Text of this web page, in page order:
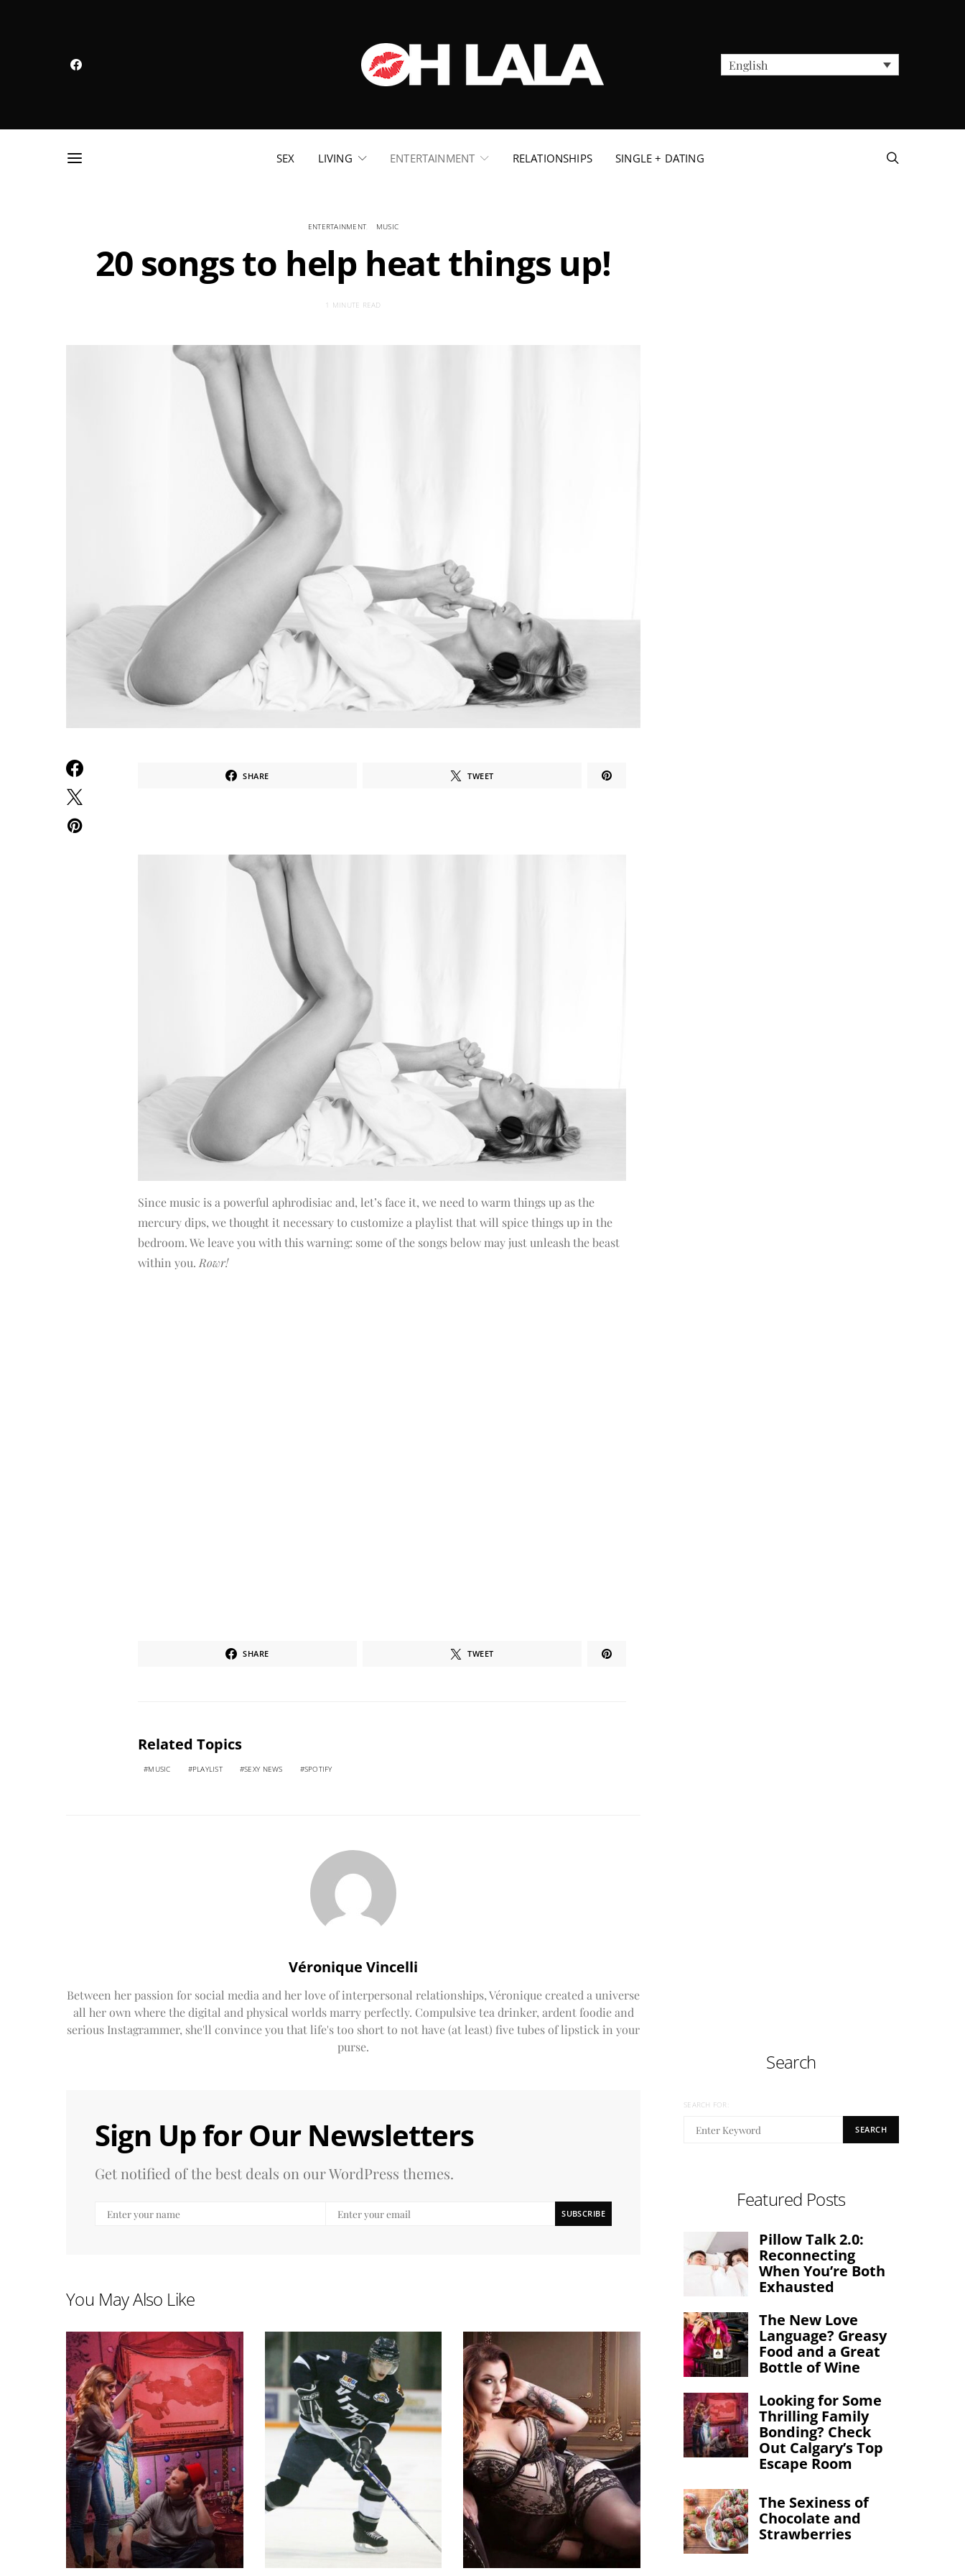
English
SEX LIVING ENTERTAINMENT RELATIONSHIPS SINGLE + DATING
ENTERTAINMENT MUSIC
20 songs to help heat things up!
1 MINUTE READ
SHARE TWEET
Since music is a powerful aphrodisiac and, let’s face it, we need to warm things up as the
mercury dips, we thought it necessary to customize a playlist that will spice things up in the
bedroom. We leave you with this warning: some of the songs below may just unleash the beast
within you. Rowr!
SHARE TWEET
Related Topics
MUSIC PLAYLIST SEXY NEWS SPOTIFY
Véronique Vincelli
Between her passion for social media and her love of interpersonal relationships, Véronique created a universe
all her own where the digital and physical worlds marry perfectly. Compulsive tea drinker, ardent foodie and
serious Instagrammer, she'll convince you that life's too short to not have (at least) five tubes of lipstick in your
purse.
Sign Up for Our Newsletters
Get notified of the best deals on our WordPress themes.
SUBSCRIBE
You May Also Like
We Met Mr.
Search
SEARCH FOR:
SEARCH
Featured Posts
Pillow Talk 2.0:
Reconnecting
When You’re Both
Exhausted
The New Love
Language? Greasy
Food and a Great
Bottle of Wine
Looking for Some
Thrilling Family
Bonding? Check
Out Calgary’s Top
Escape Room
The Sexiness of
Chocolate and
Strawberries